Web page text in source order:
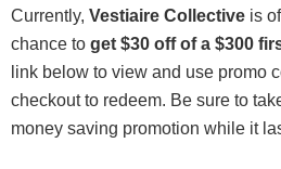
Currently, Vestiaire Collective is
chance to get $30 off of a $300
link below to view and use promo
checkout to redeem. Be sure to
money saving promotion while it